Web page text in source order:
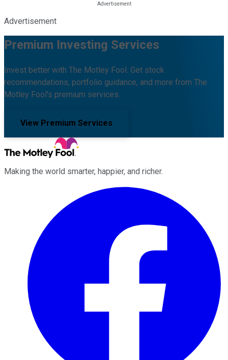
Advertisement
Premium Investing Services
Invest better with The Motley Fool. Get stock
recommendations, portfolio guidance, and more from The
Motley Fool's premium services.
View Premium Services
Making the world smarter, happier, and richer.